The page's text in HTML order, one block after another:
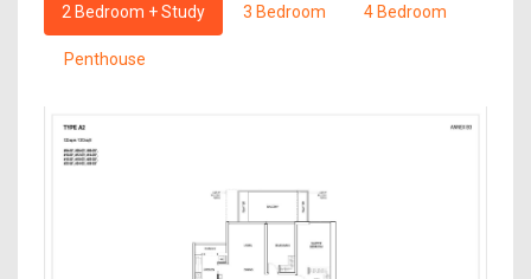
2 Bedroom + Study 3 Bedroom 4 Bedroom
Penthouse